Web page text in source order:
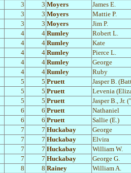
3 3 Moyers
James E.
3 3 Moyers
Mattie P.
3 3 Moyers
Jim P.
4 4 Rumley
Robert L.
4 4 Rumley
Kate
4 4 Rumley
Pierce L.
4 4 Rumley
George
4 4 Rumley
Ruby
5 5 Pruett
Jasper B.
5 5 Pruett
Levenia
5 5 Pruett
Jasper B., Jr.
6 6 Pruett
Nathaniel
6 6 Pruett
Sallie (E.)
7 7 Huckabay
George
7 7 Huckabay
Elvira
7 7 Huckabay
William W.
7 7 Huckabay
George G.
8 8 Rainey
William A.